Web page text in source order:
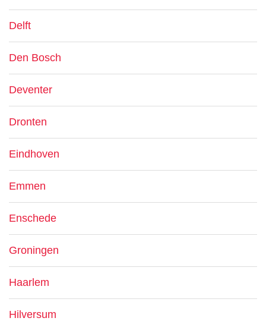
Delft
Den Bosch
Deventer
Dronten
Eindhoven
Emmen
Enschede
Groningen
Haarlem
Hilversum